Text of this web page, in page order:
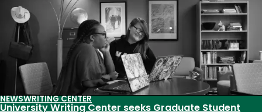
NEWSWRITING CENTER
University Writing Center seeks Graduate Student